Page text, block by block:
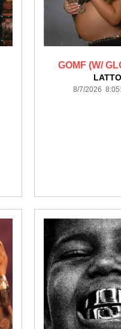
GOMF (W/
LATTO
8/7/2026